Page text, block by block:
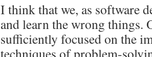
I think that we, as software
and learn the wrong things.
sufficiently focused on the
techniques of problem-